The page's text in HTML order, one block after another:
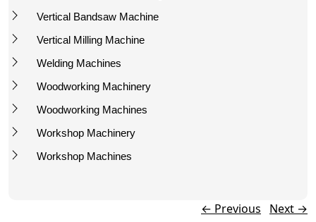
Vertical Bandsaw Machine
Vertical Milling Machine
Welding Machines
Woodworking Machinery
Woodworking Machines
Workshop Machinery
Workshop Machines
← Previous Next →